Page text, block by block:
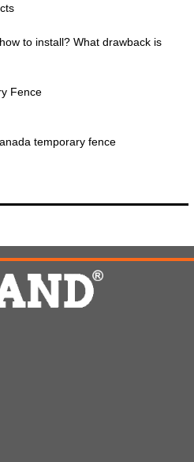
to install? What drawback is
Fence
temporary fence